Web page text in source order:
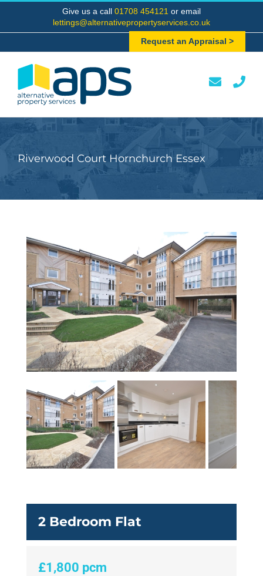
content
Give us a call 01708 454121 or email
lettings@alternativepropertyservices.co.uk
Request an Appraisal >
Riverwood Court Hornchurch Essex
2 Bedroom Flat
£1,800 pcm